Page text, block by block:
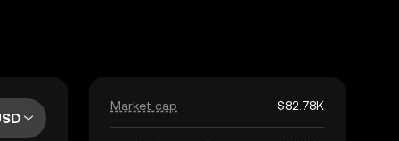
Market cap $82.78K